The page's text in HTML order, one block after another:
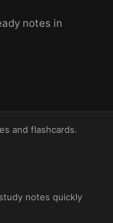
notes in
and flashcards.
notes quickly